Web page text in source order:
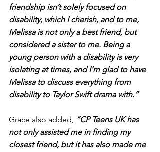
friendship isn’t solely focused on
disability, which I cherish, and to me,
Melissa is not only a best friend, but
considered a sister to me. Being a
young person with a disability is very
isolating at times, and I’m glad to have
Melissa to discuss everything from
disability to Taylor Swift drama with.”
Grace also added, “CP Teens UK has
not only assisted me in finding my
closest friend, but it has also made me